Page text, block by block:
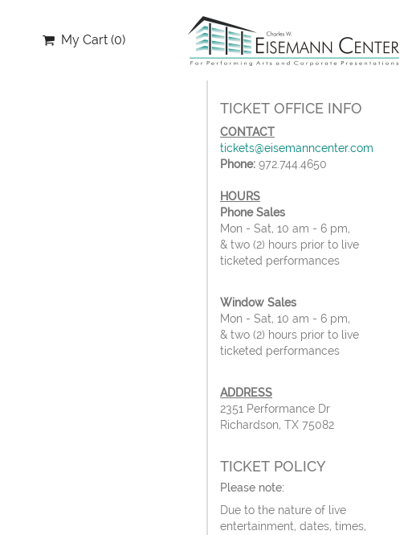
My Cart (0)
TICKET OFFICE INFO
CONTACT
tickets@eisemanncenter.com
Phone: 972.744.4650
HOURS
Phone Sales
Mon - Sat, 10 am - 6 pm,
& two (2) hours prior to live
ticketed performances
Window Sales
Mon - Sat, 10 am - 6 pm,
& two (2) hours prior to live
ticketed performances
ADDRESS
2351 Performance Dr
Richardson, TX 75082
TICKET POLICY
Please note:
Due to the nature of live
entertainment, dates, times,